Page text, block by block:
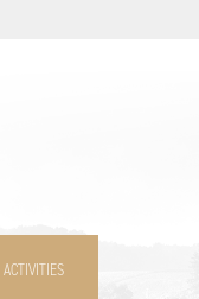
ACTIVITIES